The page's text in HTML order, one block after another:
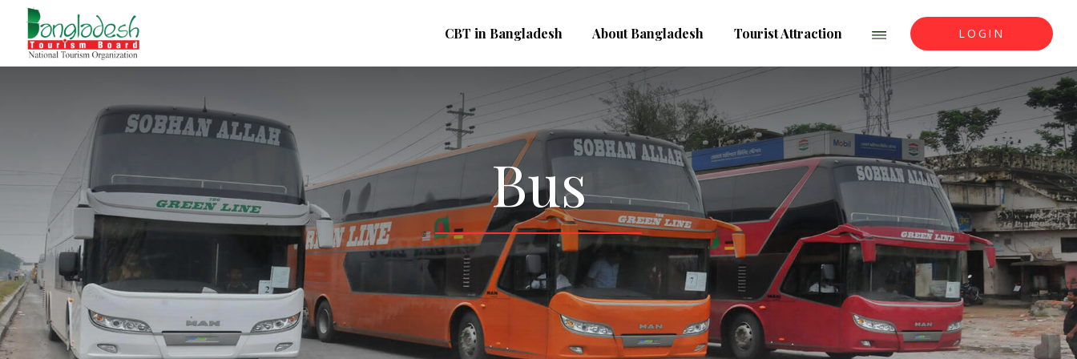
CBT in Bangladesh About Bangladesh Tourist Attraction LOGIN
Bus